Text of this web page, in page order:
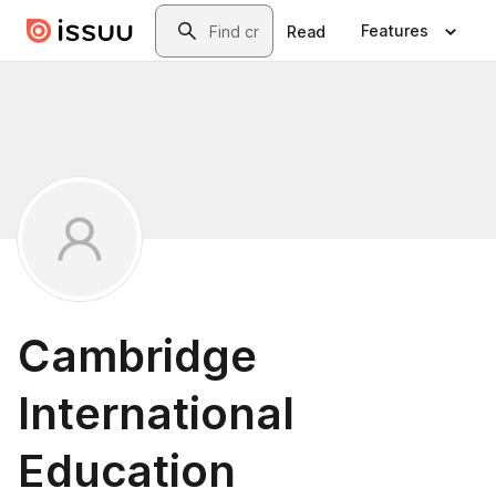
Skip to main contentSearch
Read Features
Cambridge
International
Education